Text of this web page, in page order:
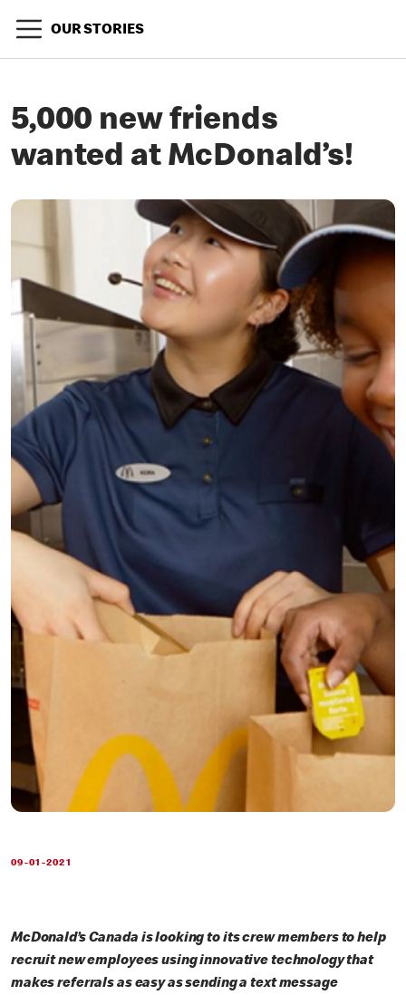
OUR STORIES
5,000 new friends
wanted at McDonald’s!
09-01-2021
McDonald’s Canada is looking to its crew members to help
recruit new employees using innovative technology that
makes referrals as easy as sending a text message